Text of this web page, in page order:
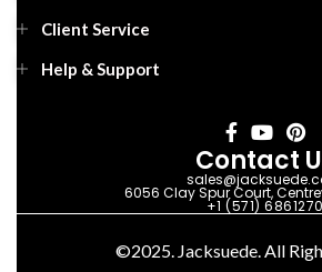
Client Service
Help & Support
Contact
6056 Clay Spur Court,
+1 (571) 6861270
©2025. Jacksuede. All